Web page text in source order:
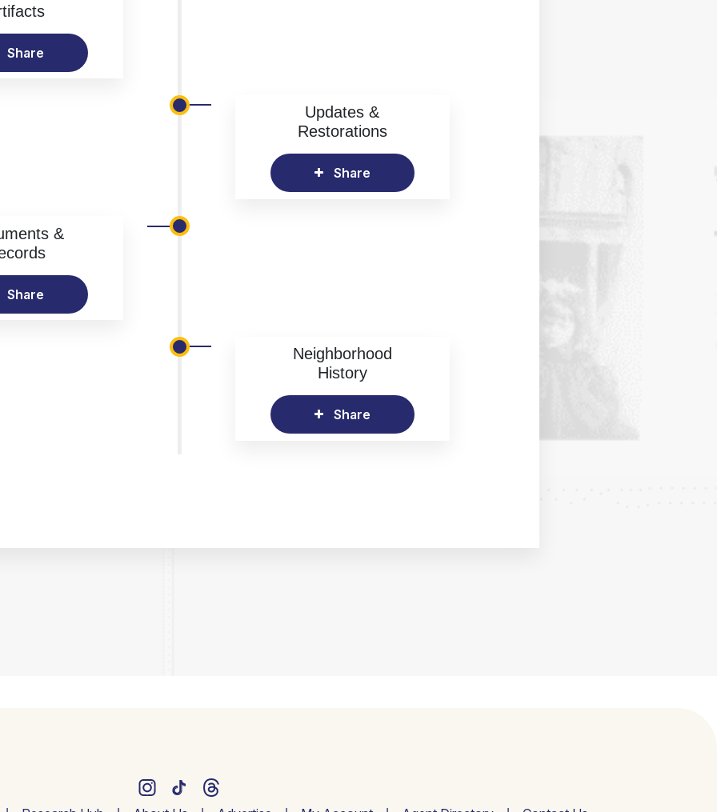
Share
Updates &
Restorations
Share
&
Share
Neighborhood
History
Share